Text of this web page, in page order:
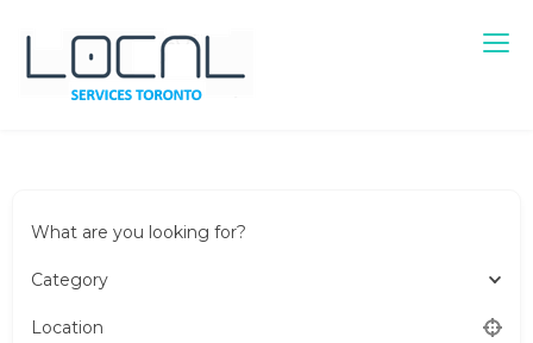
What are you looking for?
Category
Location